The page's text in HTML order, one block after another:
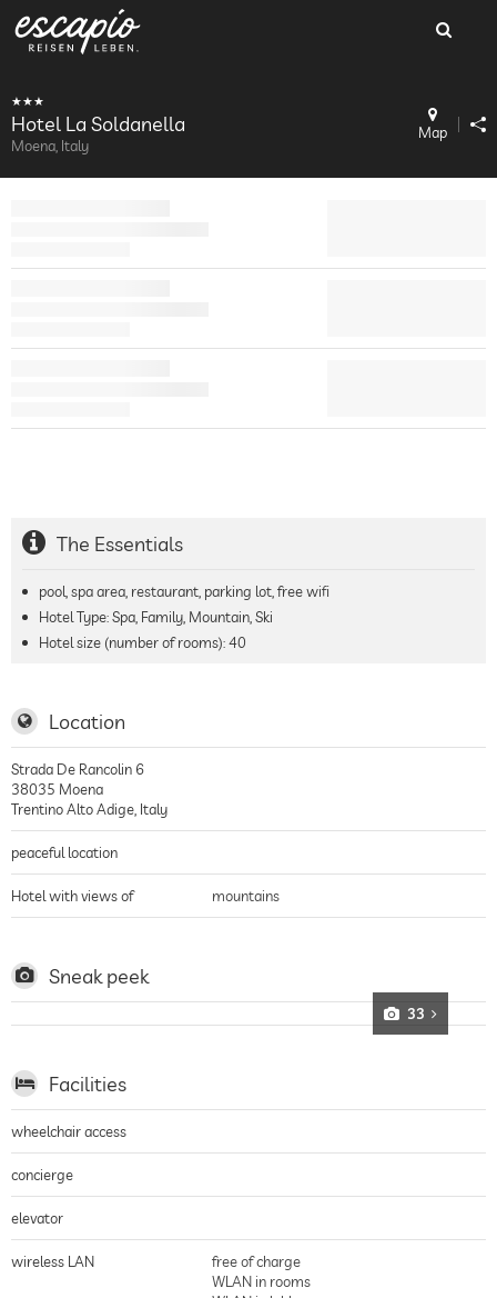
Hotel La Soldanella
Moena, Italy
Map
The Essentials
pool, spa area, restaurant, parking lot, free wifi
Hotel Type: Spa, Family, Mountain, Ski
Hotel size (number of rooms):40
Location
Strada De Rancolin 6
38035 Moena
Trentino Alto Adige Italy
peaceful location
Hotel with views of mountains
Sneak peek
33
Facilities
wheelchair access
concierge
elevator
wireless LAN
free of charge
WLAN in rooms